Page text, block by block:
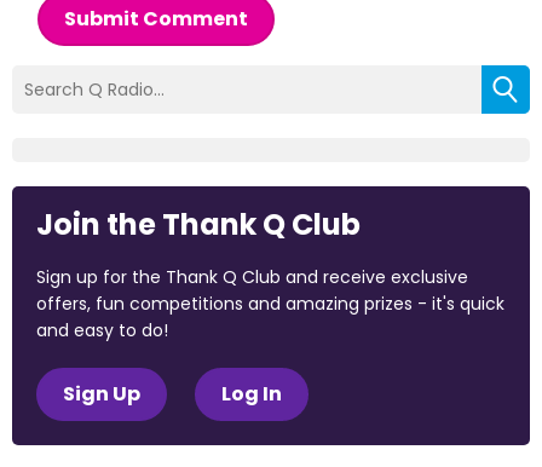
Submit Comment
Join the Thank Q Club
Sign up for the Thank Q Club and receive exclusive
offers, fun competitions and amazing prizes - it's quick
and easy to do!
Sign Up Log In